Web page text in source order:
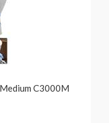
C3000M